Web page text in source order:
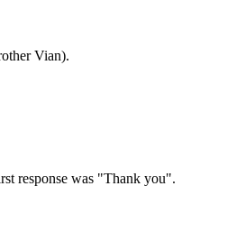
Vian).
response was "Thank you".